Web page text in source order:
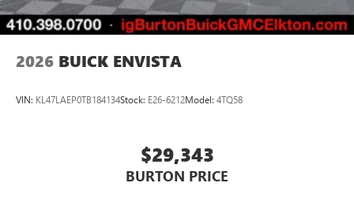
2026 BUICK ENVISTA
VIN: KL47LAEP0TB184134Stock: E26-6212Model: 4TQ58
$29,343
BURTON PRICE